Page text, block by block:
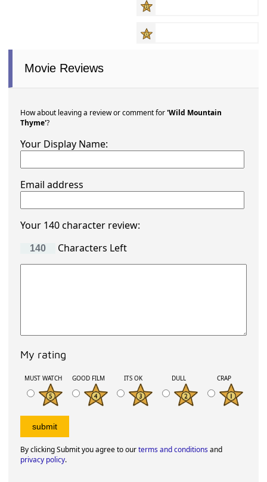
Movie Reviews
How about leaving a review or comment for'Wild Mountain
Thyme'?
Your Display Name:
Email address
Your 140 character review:
Characters Left
My rating
MUST WATCH GOOD FILM ITS OK DULL CRAP
By clicking Submit you agree to ourterms and conditionsand
privacy policy.